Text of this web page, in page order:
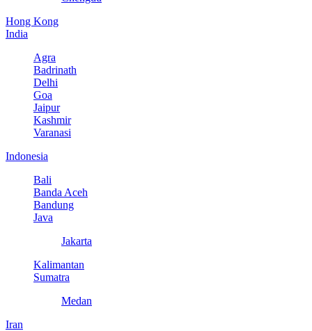
Hong Kong
India
Agra
Badrinath
Delhi
Goa
Jaipur
Kashmir
Varanasi
Indonesia
Bali
Banda Aceh
Bandung
Java
Jakarta
Kalimantan
Sumatra
Medan
Iran